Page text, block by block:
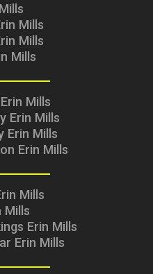
Mills
Mills
Mills
Mills
Erin Mills
Erin Mills
Erin Mills
Mills
Mills
Erin Mills
Erin Mills